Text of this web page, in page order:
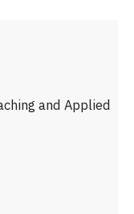
and Applied